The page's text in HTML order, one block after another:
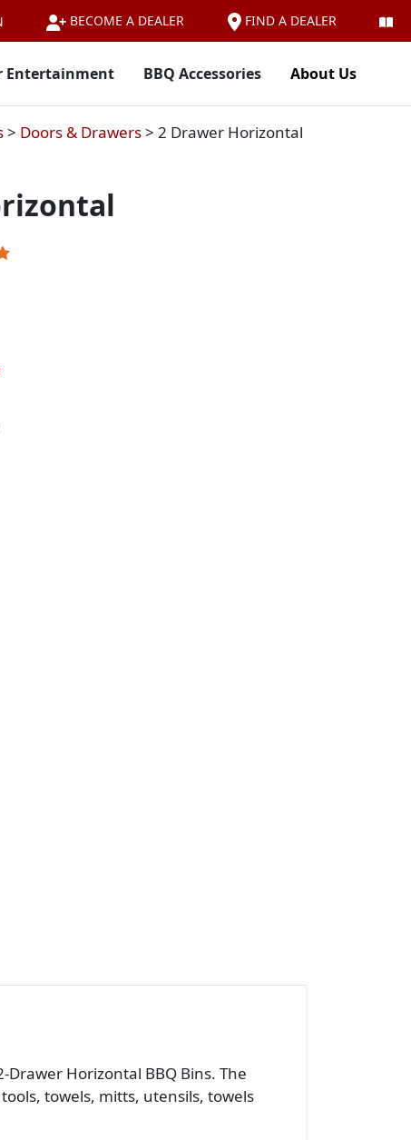
BECOME A DEALER FIND A DEALER
Entertainment BBQ Accessories About Us
> Doors & Drawers> 2 Drawer Horizontal
Horizontal BBQ Bins. The
towels, mitts, utensils, towels